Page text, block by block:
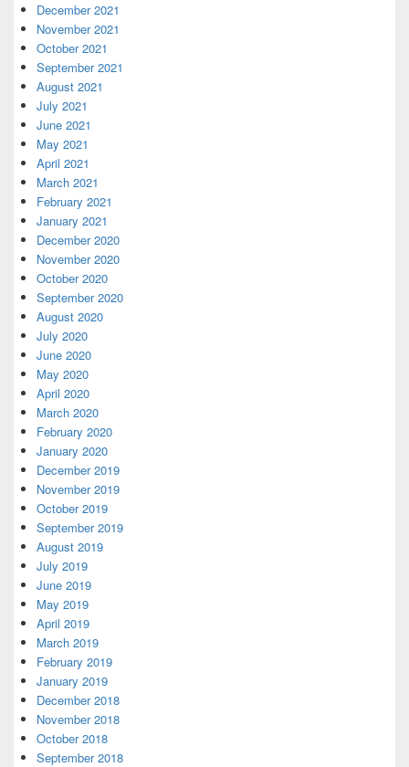
December 2021
November 2021
October 2021
September 2021
August 2021
July 2021
June 2021
May 2021
April 2021
March 2021
February 2021
January 2021
December 2020
November 2020
October 2020
September 2020
August 2020
July 2020
June 2020
May 2020
April 2020
March 2020
February 2020
January 2020
December 2019
November 2019
October 2019
September 2019
August 2019
July 2019
June 2019
May 2019
April 2019
March 2019
February 2019
January 2019
December 2018
November 2018
October 2018
September 2018